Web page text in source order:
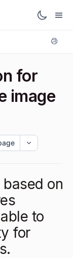
for
image
on
to
for